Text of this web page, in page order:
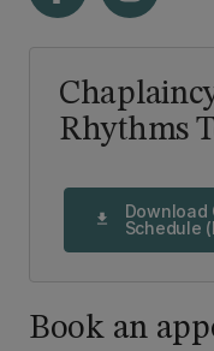
Rhythms
download
Download
Schedule
Book an